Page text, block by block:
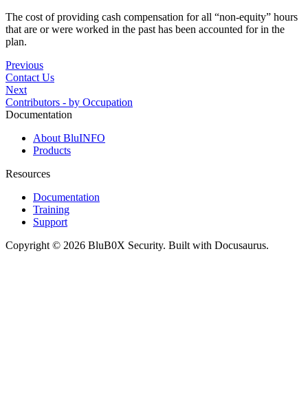
The cost of providing cash compensation for all “non-equity” hours
that are or were worked in the past has been accounted for in the
plan.
Previous
Contact Us
Next
Contributors - by Occupation
Documentation
About BluINFO
Products
Resources
Documentation
Training
Support
Copyright © 2026 BluB0X Security. Built with Docusaurus.